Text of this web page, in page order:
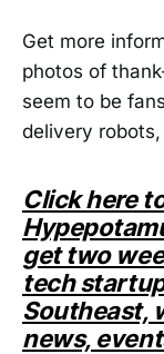
Get more
photos of
seem to be
delivery
Click here
get two
tech
Southeast,
news,